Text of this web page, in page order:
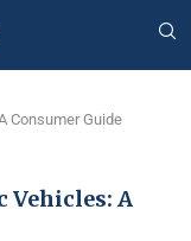
Consumer Guide
Vehicles: A